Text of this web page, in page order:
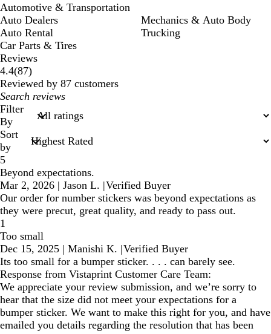
Automotive & Transportation
Auto Dealers
Auto Rental
Car Parts & Tires
Mechanics & Auto Body
Trucking
Reviews
4.4(8787
reviews
)
Reviewed by 87 customers
My
search
inputs
Filter
By
Sort
by
5
Beyond expectations.
Mar 2, 2026 | Jason L. |Verified Buyer
Our order for number stickers was beyond expectations as
they were precut, great quality, and ready to pass out.
1
Too small
Dec 15, 2025 | Manishi K. |Verified Buyer
Its too small for a bumper sticker. . . . can barely see.
Response from Vistaprint Customer Care Team:
We appreciate your review submission, and we’re sorry to
hear that the size did not meet your expectations for a
bumper sticker. We want to make this right for you, and have
emailed you details regarding the resolution that has been